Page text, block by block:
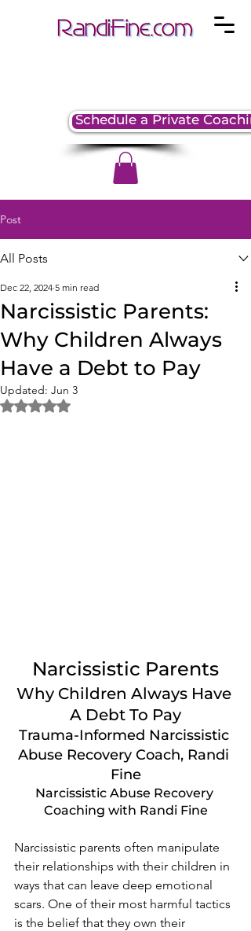
Schedule a Private
Post
All Posts
Narcissistic Parents:
Why Children Always
Have a Debt to Pay
Dec 22, 2024 5 min read
Updated: Jun 3
Rated NaN out of 5 stars.
Narcissistic Parents
Why Children Always Have
A Debt To Pay
Trauma-Informed Narcissistic
Abuse Recovery Coach, Randi
Fine
Narcissistic Abuse Recovery
Coaching with Randi Fine
Narcissistic parents often manipulate
their relationships with their children in
ways that can leave deep emotional
scars. One of their most harmful tactics
is the belief that they own their